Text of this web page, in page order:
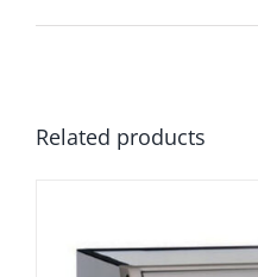
Related products